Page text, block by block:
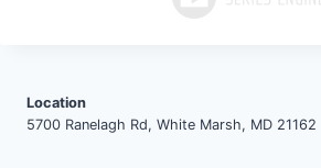
Location
5700 Ranelagh Rd, White Marsh, MD 21162